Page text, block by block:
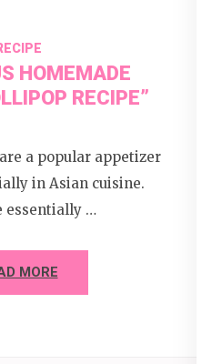
HOMEMADE
RECIPE”
a popular appetizer
in Asian cuisine.
essentially …
MORE